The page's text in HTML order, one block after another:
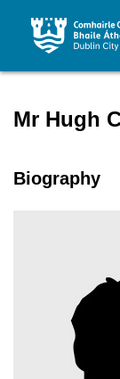
Mr Hugh
Biography